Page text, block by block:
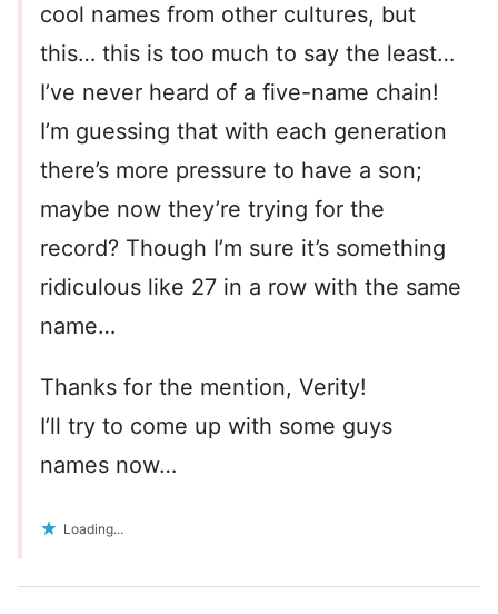
cool names from other cultures, but
this… this is too much to say the least…
I’ve never heard of a five-name chain!
I’m guessing that with each generation
there’s more pressure to have a son;
maybe now they’re trying for the
record? Though I’m sure it’s something
ridiculous like 27 in a row with the same
name…
Thanks for the mention, Verity!
I’ll try to come up with some guys
names now…
Loading...